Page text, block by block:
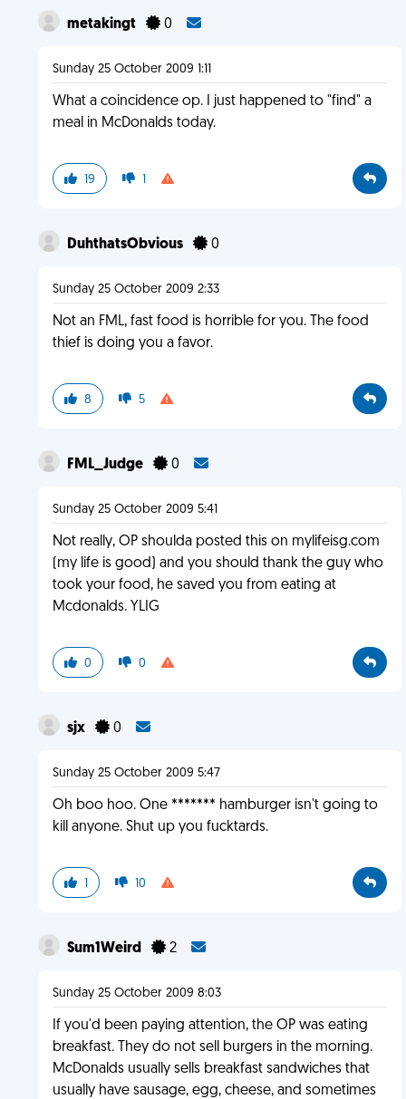
metakingt 0
Sunday 25 October 2009 1:11
What a coincidence op. I just happened to "find" a
meal in McDonalds today.
19 1
DuhthatsObvious 0
Sunday 25 October 2009 2:33
Not an FML, fast food is horrible for you. The food
thief is doing you a favor.
8 5
FML_Judge 0
Sunday 25 October 2009 5:41
Not really, OP shoulda posted this on mylifeisg.com
(my life is good) and you should thank the guy who
took your food, he saved you from eating at
Mcdonalds. YLIG
0 0
sjx 0
Sunday 25 October 2009 5:47
Oh boo hoo. One ******* hamburger isn't going to
kill anyone. Shut up you fucktards.
1 10
Sum1Weird 2
Sunday 25 October 2009 8:03
If you'd been paying attention, the OP was eating
breakfast. They do not sell burgers in the morning.
McDonalds usually sells breakfast sandwiches that
usually have sausage, egg, cheese, and sometimes